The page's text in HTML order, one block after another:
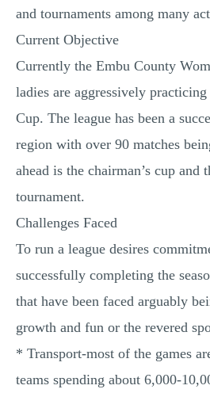
and tournaments among many
Current Objective
Currently the Embu County
ladies are aggressively
Cup. The league has been a
region with over 90 matches
ahead is the chairman’s cup and
tournament.
Challenges Faced
To run a league desires
successfully completing the
that have been faced arguably
growth and fun or the revered
* Transport-most of the games
teams spending about 6,000-